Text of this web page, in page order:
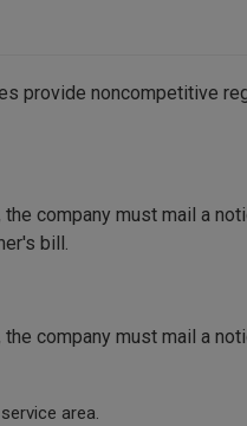
provide noncompetitive
company must mail a
bill.
company must mail a
area.